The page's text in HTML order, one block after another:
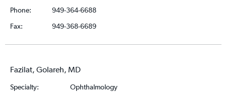
Phone:
949-364-6688
Fax:
949-368-6689
Fazilat, Golareh, MD
Specialty: Ophthalmology